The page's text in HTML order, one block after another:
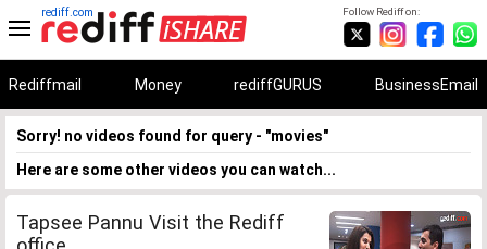
Follow Rediff on:
rediff.com
Rediffmail Money rediffGURUS BusinessEmail
Sorry! no videos found for query - "movies"
Here are some other videos you can watch...
Tapsee Pannu Visit the Rediff